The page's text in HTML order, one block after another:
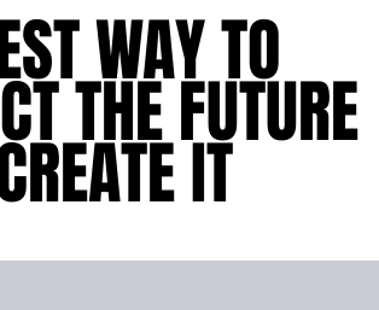
WAY TO
PREDICT THE FUTURE
IT
WAY TO
PREDICT THE FUTURE
IT